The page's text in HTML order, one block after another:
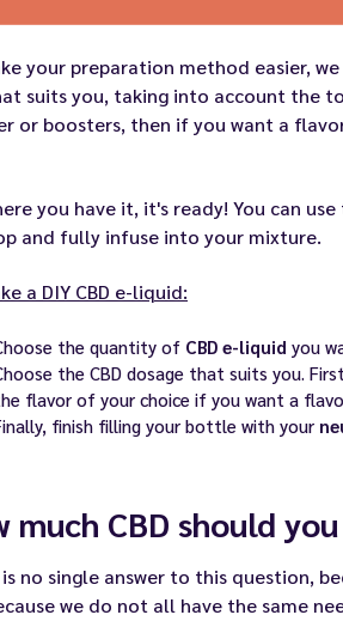
your preparation method easier,
suits you, taking into account the
or boosters, then if you want a
you have it, it's ready! You can
and fully infuse into your mixture.
a DIY CBD e-liquid:
the quantity of CBD e-liquid you
the CBD dosage that suits you.
flavor of your choice if you want a
finish filling your bottle with your
much CBD should
no single answer to this question,
we do not all have the same